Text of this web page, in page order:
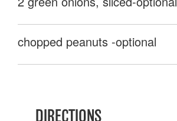
chopped peanuts -optional
DIRECTIONS